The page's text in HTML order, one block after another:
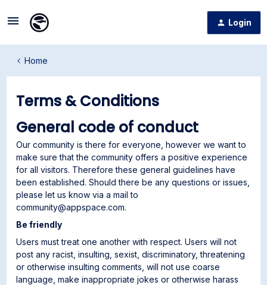
Login
Home
Terms & Conditions
General code of conduct
Our community is there for everyone, however we want to
make sure that the community offers a positive experience
for all visitors. Therefore these general guidelines have
been established. Should there be any questions or issues,
please let us know via a mail to
community@appspace.com.
Be friendly
Users must treat one another with respect. Users will not
post any racist, insulting, sexist, discriminatory, threatening
or otherwise insulting comments, will not use coarse
language, make inappropriate jokes or otherwise harass